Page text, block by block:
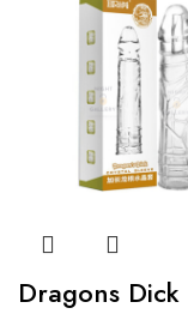
Dragons Dick